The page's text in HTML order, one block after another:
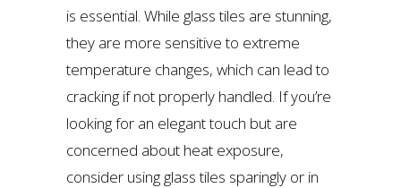
is essential. While glass tiles are stunning,
they are more sensitive to extreme
temperature changes, which can lead to
cracking if not properly handled. If you’re
looking for an elegant touch but are
concerned about heat exposure,
consider using glass tiles sparingly or in